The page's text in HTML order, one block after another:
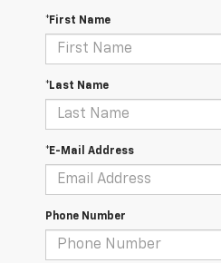
*First Name
*Last Name
*E-Mail Address
Phone Number